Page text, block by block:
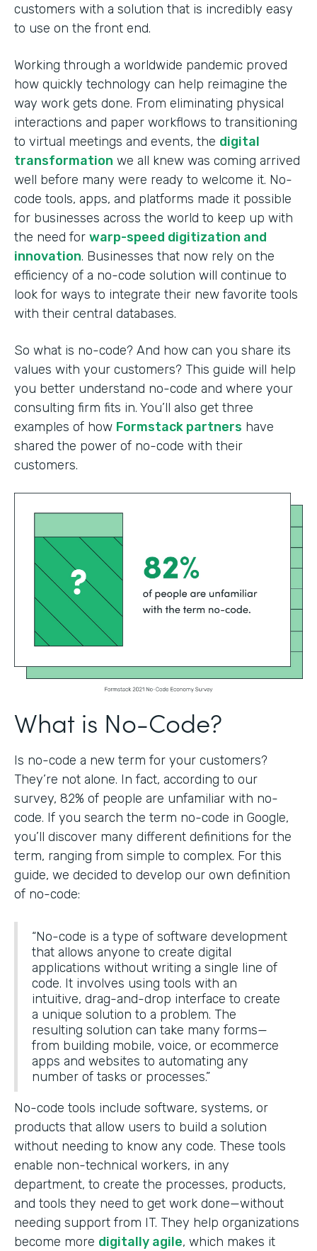
customers with a solution that is incredibly easy
to use on the front end.
Working through a worldwide pandemic proved
how quickly technology can help reimagine the
way work gets done. From eliminating physical
interactions and paper workflows to transitioning
to virtual meetings and events, the digital
transformation we all knew was coming arrived
well before many were ready to welcome it. No-
code tools, apps, and platforms made it possible
for businesses across the world to keep up with
the need for warp-speed digitization and
innovation. Businesses that now rely on the
efficiency of a no-code solution will continue to
look for ways to integrate their new favorite tools
with their central databases.
So what is no-code? And how can you share its
values with your customers? This guide will help
you better understand no-code and where your
consulting firm fits in. You’ll also get three
examples of how Formstack partners have
shared the power of no-code with their
customers.
What is No-Code?
Is no-code a new term for your customers?
They’re not alone. In fact, according to our
survey, 82% of people are unfamiliar with no-
code. If you search the term no-code in Google,
you’ll discover many different definitions for the
term, ranging from simple to complex. For this
guide, we decided to develop our own definition
of no-code:
“No-code is a type of software development
that allows anyone to create digital
applications without writing a single line of
code. It involves using tools with an
intuitive, drag-and-drop interface to create
a unique solution to a problem. The
resulting solution can take many forms—
from building mobile, voice, or ecommerce
apps and websites to automating any
number of tasks or processes.”
No-code tools include software, systems, or
products that allow users to build a solution
without needing to know any code. These tools
enable non-technical workers, in any
department, to create the processes, products,
and tools they need to get work done—without
needing support from IT. They help organizations
become more digitally agile, which makes it